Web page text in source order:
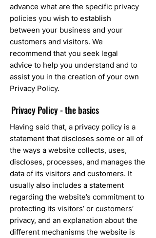
advance what are the specific privacy
policies you wish to establish
between your business and your
customers and visitors. We
recommend that you seek legal
advice to help you understand and to
assist you in the creation of your own
Privacy Policy.
Privacy Policy - the basics
Having said that, a privacy policy is a
statement that discloses some or all of
the ways a website collects, uses,
discloses, processes, and manages the
data of its visitors and customers. It
usually also includes a statement
regarding the website’s commitment to
protecting its visitors’ or customers’
privacy, and an explanation about the
different mechanisms the website is